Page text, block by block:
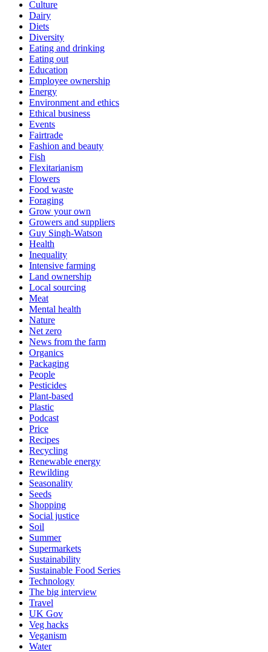
Culture
Dairy
Diets
Diversity
Eating and drinking
Eating out
Education
Employee ownership
Energy
Environment and ethics
Ethical business
Events
Fairtrade
Fashion and beauty
Fish
Flexitarianism
Flowers
Food waste
Foraging
Grow your own
Growers and suppliers
Guy Singh-Watson
Health
Inequality
Intensive farming
Land ownership
Local sourcing
Meat
Mental health
Nature
Net zero
News from the farm
Organics
Packaging
People
Pesticides
Plant-based
Plastic
Podcast
Price
Recipes
Recycling
Renewable energy
Rewilding
Seasonality
Seeds
Shopping
Social justice
Soil
Summer
Supermarkets
Sustainability
Sustainable Food Series
Technology
The big interview
Travel
UK Gov
Veg hacks
Veganism
Water